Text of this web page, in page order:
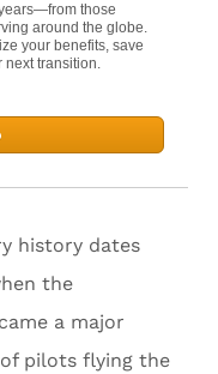
those
around the globe.
your benefits, save
next transition.
history dates
the
a major
pilots flying the